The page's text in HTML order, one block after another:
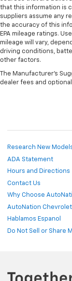
that this information is
suppliers assume any
the accuracy of this
EPA mileage ratings.
mileage will vary,
driving conditions,
other factors.
The Manufacturer's
dealer fees and
Research New
ADA Statement
Hours and Directions
Contact Us
Why Choose
AutoNation
Hablamos Espanol
Do Not Sell or Share